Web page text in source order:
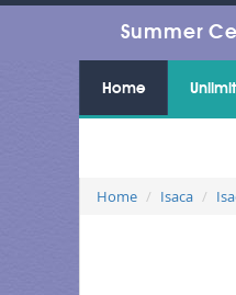
Summer
Home
Home Isaca